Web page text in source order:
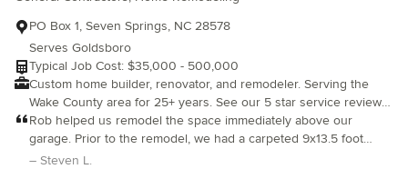
PO Box 1, Seven Springs, NC 28578
Serves Goldsboro
Typical Job Cost: $35,000 - 500,000
Custom home builder, renovator, and remodeler. Serving the
Wake County area for 25+ years. See our 5 star service reviews
on our website!
Rob helped us remodel the space immediately above our
garage. Prior to the remodel, we had a carpeted 9x13.5 foot
closet with 4 feet of walled-off space on either side. Rob
– Steven L.